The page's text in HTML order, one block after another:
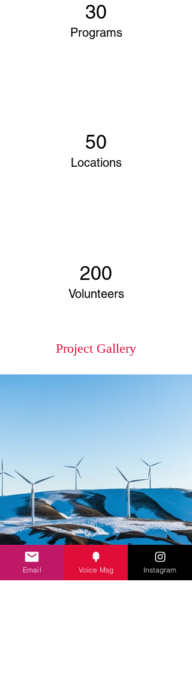
30
Programs
50
Locations
200
Volunteers
Project Gallery
Email Voice Msg Instagram